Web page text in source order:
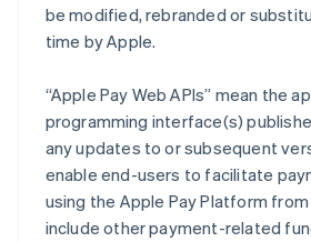
be modified, rebranded or
time by Apple.
“Apple Pay Web APIs” mean the
programming interface(s)
any updates to or subsequent
enable end-users to facilitate
using the Apple Pay Platform
include other payment-related